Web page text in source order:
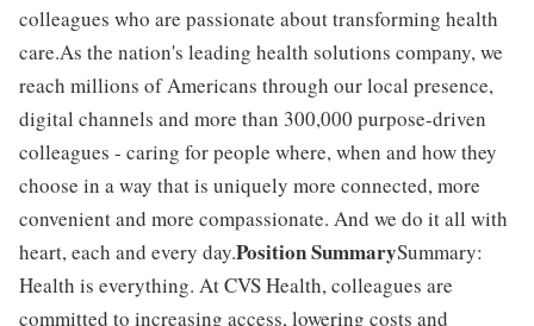
colleagues who are passionate about transforming health
care.As the nation's leading health solutions company, we
reach millions of Americans through our local presence,
digital channels and more than 300,000 purpose-driven
colleagues - caring for people where, when and how they
choose in a way that is uniquely more connected, more
convenient and more compassionate. And we do it all with
heart, each and every day.Position SummarySummary:
Health is everything. At CVS Health, colleagues are
committed to increasing access, lowering costs and